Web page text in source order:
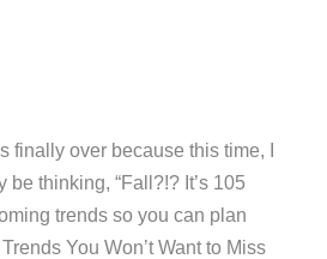
over because this time, I
thinking, “Fall?!? It’s 105
trends so you can plan
You Won’t Want to Miss